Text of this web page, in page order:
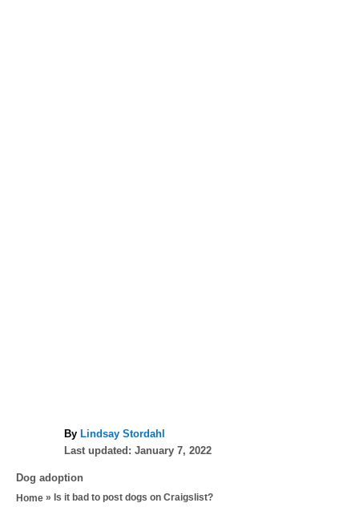
By A
u
h
o
Lindsay Stordahl
P
s
t
Last updated: January 7, 2022
C
a
Dog adoption
Home » Is it bad to post dogs on Craigslist?